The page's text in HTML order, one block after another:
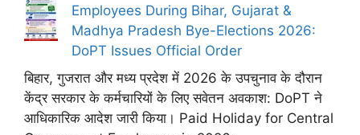
Employees During Bihar, Gujarat &
Madhya Pradesh Bye-Elections 2026:
DoPT Issues Official Order
बिहार, गुजरात और मध्य प्रदेश में 2026 के उपचुनाव के दौरान
केंद्र सरकार के कर्मचारियों के लिए सवेतन अवकाश: DoPT ने
आधिकारिक आदेश जारी किया। Paid Holiday for Central